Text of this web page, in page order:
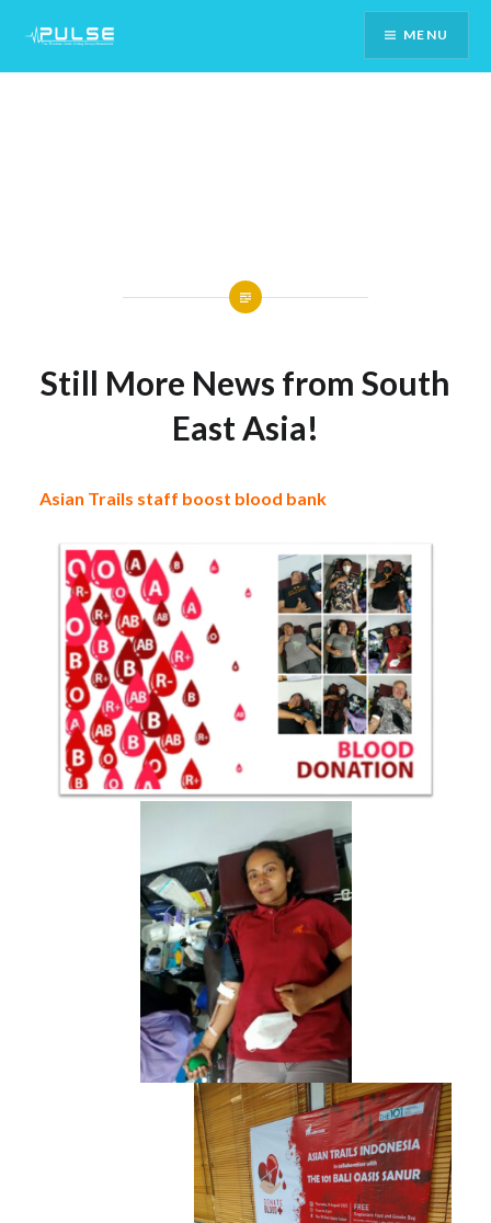
Content
MENU
Still More News from South
East Asia!
Asian Trails staff boost blood bank